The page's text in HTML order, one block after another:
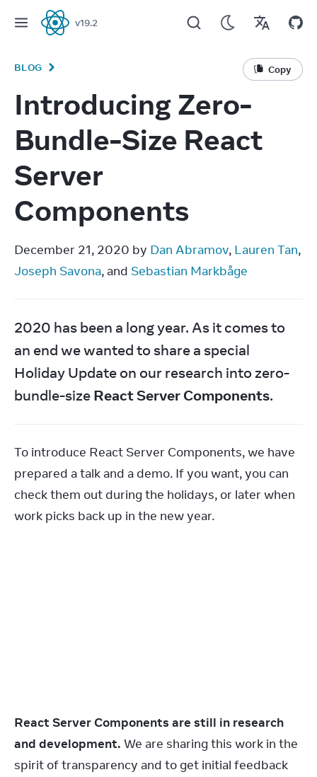
React
v19.2
BLOG Copy
Introducing Zero-
Bundle-Size React
Server
Components
December 21, 2020 by Dan Abramov, Lauren Tan
Joseph Savona, and Sebastian Markbåge
2020 has been a long year. As it comes to
an end we wanted to share a special
Holiday Update on our research into zero-
bundle-size React Server Components.
To introduce React Server Components, we have
prepared a talk and a demo. If you want, you can
check them out during the holidays, or later when
work picks back up in the new year.
React Server Components are still in research
and development. We are sharing this work in the
spirit of transparency and to get initial feedback